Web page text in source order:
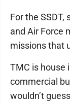
For the SSDT,
and Air Force
missions that
TMC is house
commercial
wouldn’t